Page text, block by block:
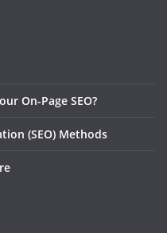
On-Page SEO?
(SEO) Methods